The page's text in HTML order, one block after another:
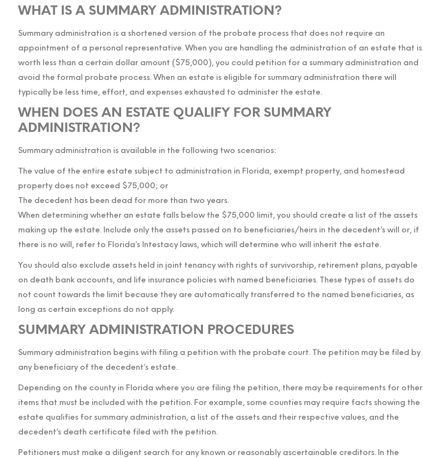
WHAT IS A SUMMARY ADMINISTRATION?
Summary administration is a shortened version of the probate process that does not require an
appointment of a personal representative. When you are handling the administration of an estate that is
worth less than a certain dollar amount ($75,000), you could petition for a summary administration and
avoid the formal probate process. When an estate is eligible for summary administration there will
typically be less time, effort, and expenses exhausted to administer the estate.
WHEN DOES AN ESTATE QUALIFY FOR SUMMARY
ADMINISTRATION?
Summary administration is available in the following two scenarios:
The value of the entire estate subject to administration in Florida, exempt property, and homestead
property does not exceed $75,000; or
The decedent has been dead for more than two years.
When determining whether an estate falls below the $75,000 limit, you should create a list of the assets
making up the estate. Include only the assets passed on to beneficiaries/heirs in the decedent’s will or, if
there is no will, refer to Florida’s Intestacy laws, which will determine who will inherit the estate.
You should also exclude assets held in joint tenancy with rights of survivorship, retirement plans, payable
on death bank accounts, and life insurance policies with named beneficiaries. These types of assets do
not count towards the limit because they are automatically transferred to the named beneficiaries, as
long as certain exceptions do not apply.
SUMMARY ADMINISTRATION PROCEDURES
Summary administration begins with filing a petition with the probate court. The petition may be filed by
any beneficiary of the decedent’s estate.
Depending on the county in Florida where you are filing the petition, there may be requirements for other
items that must be included with the petition. For example, some counties may require facts showing the
estate qualifies for summary administration, a list of the assets and their respective values, and the
decedent’s death certificate filed with the petition.
Petitioners must make a diligent search for any known or reasonably ascertainable creditors. In the